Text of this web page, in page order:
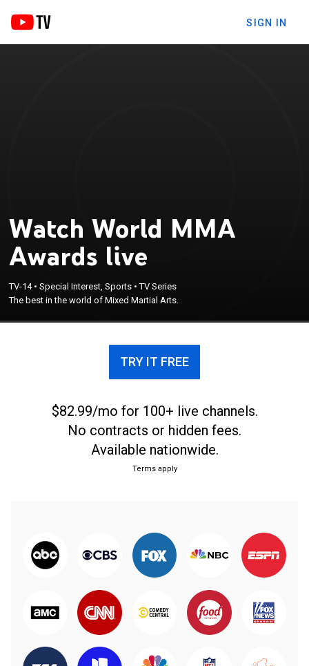
SIGN IN
Watch World MMA
Awards live
TV-14•Special Interest, Sports •TV Series
The best in the world of Mixed Martial Arts.
TRY IT FREE
$82.99/mo for 100+ live channels.
No contracts or hidden fees.
Available nationwide.
Terms apply